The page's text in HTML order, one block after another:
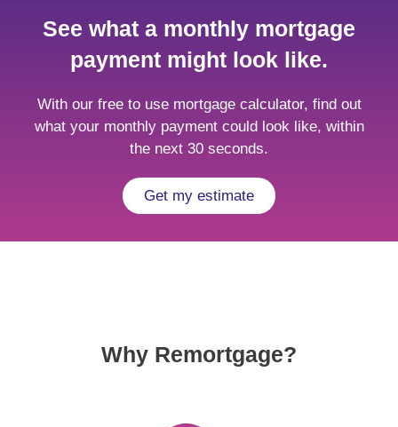
See what a monthly mortgage
payment might look like.
With our free to use mortgage calculator, find out
what your monthly payment could look like, within
the next 30 seconds.
Get my estimate
Why Remortgage?